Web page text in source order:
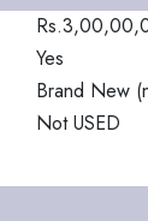
Yes
Brand New
Not USED